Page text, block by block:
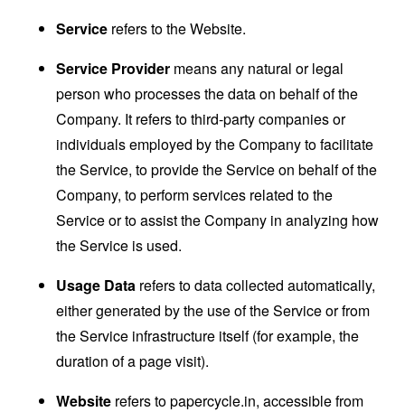
Service refers to the Website.
Service Provider means any natural or legal
person who processes the data on behalf of the
Company. It refers to third-party companies or
individuals employed by the Company to facilitate
the Service, to provide the Service on behalf of the
Company, to perform services related to the
Service or to assist the Company in analyzing how
the Service is used.
Usage Data refers to data collected automatically,
either generated by the use of the Service or from
the Service infrastructure itself (for example, the
duration of a page visit).
Website refers to papercycle.in, accessible from